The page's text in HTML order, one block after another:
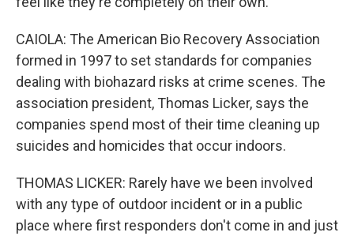
CAIOLA: The American Bio Recovery Association
formed in 1997 to set standards for companies
dealing with biohazard risks at crime scenes. The
association president, Thomas Licker, says the
companies spend most of their time cleaning up
suicides and homicides that occur indoors.
THOMAS LICKER: Rarely have we been involved
with any type of outdoor incident or in a public
place where first responders don't come in and just